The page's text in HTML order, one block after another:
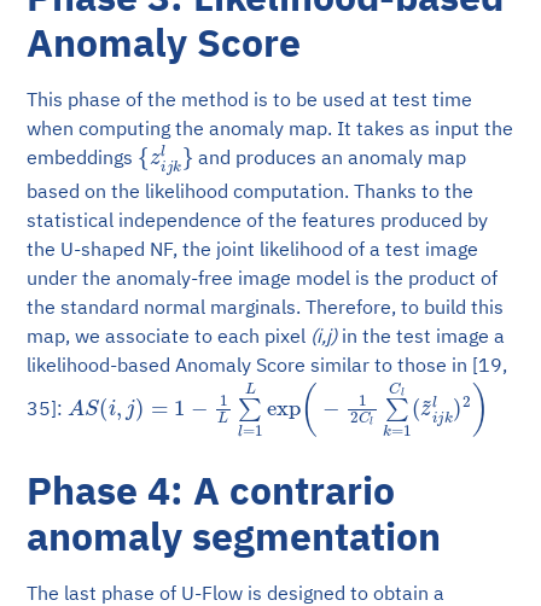
Anomaly Score
This phase of the method is to be used at test time
when computing the anomaly map. It takes as input the
embeddings {zijkl}and produces an anomaly map
based on the likelihood computation. Thanks to the
statistical independence of the features produced by
the U-shaped NF, the joint likelihood of a test image
under the anomaly-free image model is the product of
the standard normal marginals. Therefore, to build this
map, we associate to each pixel (i,j)in the test image a
likelihood-based Anomaly Score similar to those in [19,
35]:
A S(i ,j = 1 = Lexp −1 ∑ =1Cl(z ~ijkl
Phase 4: A contrario
anomaly segmentation
The last phase of U-Flow is designed to obtain a